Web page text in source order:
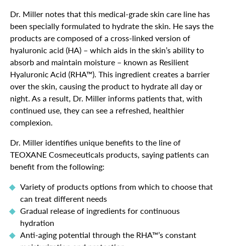
Dr. Miller notes that this medical-grade skin care line has
been specially formulated to hydrate the skin. He says the
products are composed of a cross-linked version of
hyaluronic acid (HA) – which aids in the skin’s ability to
absorb and maintain moisture – known as Resilient
Hyaluronic Acid (RHA™). This ingredient creates a barrier
over the skin, causing the product to hydrate all day or
night. As a result, Dr. Miller informs patients that, with
continued use, they can see a refreshed, healthier
complexion.
Dr. Miller identifies unique benefits to the line of
TEOXANE Cosmeceuticals products, saying patients can
benefit from the following:
Variety of products options from which to choose that
can treat different needs
Gradual release of ingredients for continuous
hydration
Anti-aging potential through the RHA™’s constant